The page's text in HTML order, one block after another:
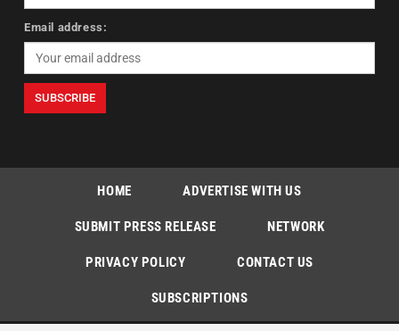
Email address:
HOME ADVERTISE WITH US
SUBMIT PRESS RELEASE NETWORK
PRIVACY POLICY CONTACT US
SUBSCRIPTIONS